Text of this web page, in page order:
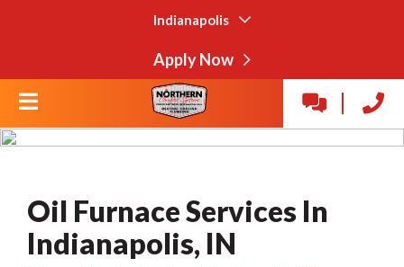
Indianapolis
Apply Now
Oil Furnace Services In
Indianapolis, IN